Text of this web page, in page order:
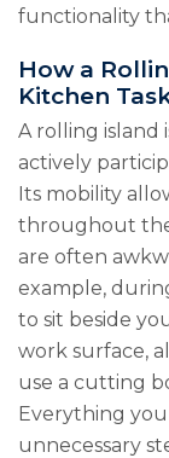
functionality
How a
Kitchen
A rolling island
actively
Its mobility
throughout the
are often
example,
to sit beside
work surface,
use a cutting
Everything you
unnecessary